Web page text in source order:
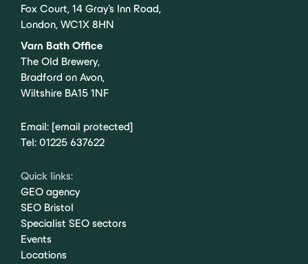
Fox Court, 14 Gray’s Inn Road,
London, WC1X 8HN
Varn Bath Office
The Old Brewery,
Bradford on Avon,
Wiltshire BA15 1NF
Email: [email protected]
Tel: 01225 637622
Quick links:
GEO agency
SEO Bristol
Specialist SEO sectors
Events
Locations